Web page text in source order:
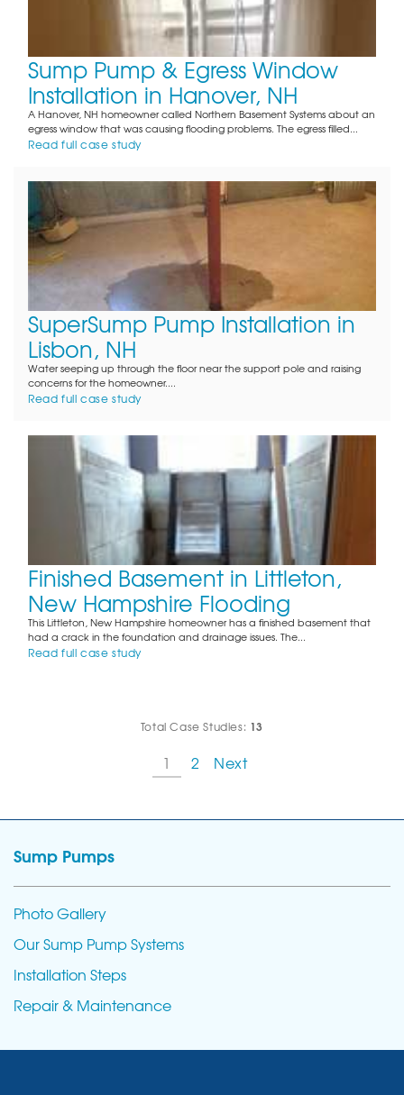
Sump Pump & Egress Window
Installation in Hanover, NH
A Hanover, NH homeowner called Northern Basement Systems about an
egress window that was causing flooding problems. The egress filled...
Read full case study
SuperSump Pump Installation in
Lisbon, NH
Water seeping up through the floor near the support pole and raising
concerns for the homeowner....
Read full case study
Finished Basement in Littleton,
New Hampshire Flooding
This Littleton, New Hampshire homeowner has a finished basement that
had a crack in the foundation and drainage issues. The...
Read full case study
Total Case Studies: 13
1 2 Next
Sump Pumps
Photo Gallery
Our Sump Pump Systems
Installation Steps
Repair & Maintenance